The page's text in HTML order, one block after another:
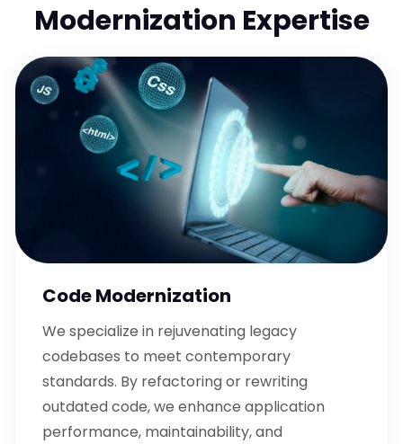
Modernization Expertise
Code Modernization
We specialize in rejuvenating legacy
codebases to meet contemporary
standards. By refactoring or rewriting
outdated code, we enhance application
performance, maintainability, and